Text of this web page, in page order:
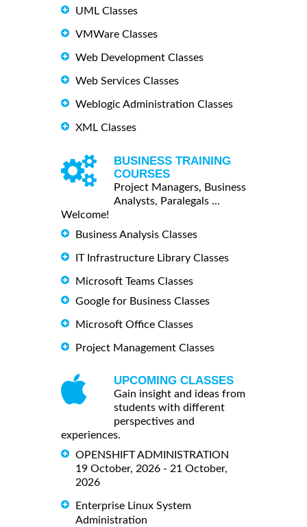
UML Classes
VMWare Classes
Web Development Classes
Web Services Classes
Weblogic Administration Classes
XML Classes
BUSINESS TRAINING
COURSES
Project Managers, Business
Analysts, Paralegals ...
Welcome!
Business Analysis Classes
IT Infrastructure Library Classes
Microsoft Teams Classes
Google for Business Classes
Microsoft Office Classes
Project Management Classes
UPCOMING CLASSES
Gain insight and ideas from
students with different
perspectives and
experiences.
OPENSHIFT ADMINISTRATION
19 October, 2026 - 21 October,
2026
Enterprise Linux System
Administration